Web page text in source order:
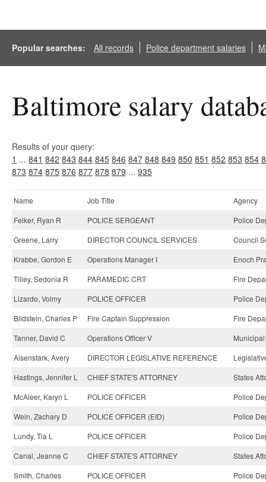
Popular searches: All records Police department salaries
Baltimore salary
Results of your query:
1 ... 841 842 843 844 845 846 847 848 849 850 851 852 853 854
873 874 875 876 877 878 879 ... 935
Name Job Title
Agency
Felker, Ryan R
POLICE SERGEANT
Police
Greene, Larry
DIRECTOR COUNCIL SERVICES
Council
Krabbe, Gordon E
Operations Manager I
Enoch
Tilley, Sedonia R
PARAMEDIC CRT
Fire
Lizardo, Volmy
POLICE OFFICER
Police
Bildstein, Charles P
Fire Captain Suppression
Fire
Tanner, David C
Operations Officer V
Aisenstark, Avery
DIRECTOR LEGISLATIVE REFERENCE
Hastings, Jennifer L
CHIEF STATE'S ATTORNEY
States
McAleer, Karyn L
POLICE OFFICER
Police
Wein, Zachary D
POLICE OFFICER (EID)
Police
Lundy, Tia L
POLICE OFFICER
Police
Canal, Jeanne C
CHIEF STATE'S ATTORNEY
States
Smith, Charles
POLICE OFFICER
Police